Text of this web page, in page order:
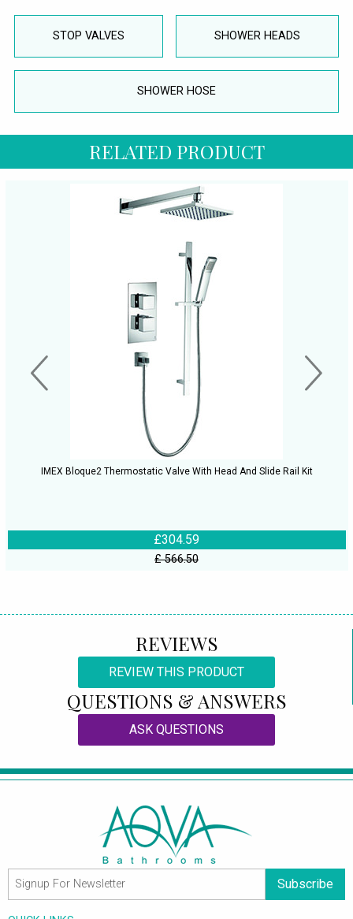
STOP VALVES SHOWER HEADS
SHOWER HOSE
RELATED PRODUCT
IMEX Bloque2 Thermostatic Valve With Head And Slide Rail Kit
£304.59
£ 566.50
REVIEWS
REVIEW THIS PRODUCT
QUESTIONS & ANSWERS
ASK QUESTIONS
Subscribe